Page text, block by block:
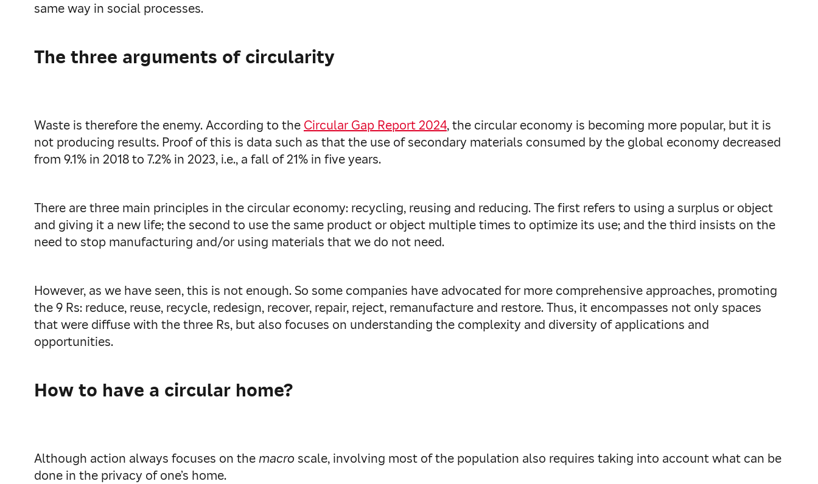
same way in social processes.
The three arguments of circularity
Waste is therefore the enemy. According to the Circular Gap Report 2024, the circular economy is becoming more popular, but it is
not producing results. Proof of this is data such as that the use of secondary materials consumed by the global economy decreased
from 9.1% in 2018 to 7.2% in 2023, i.e., a fall of 21% in five years.
There are three main principles in the circular economy: recycling, reusing and reducing. The first refers to using a surplus or object
and giving it a new life; the second to use the same product or object multiple times to optimize its use; and the third insists on the
need to stop manufacturing and/or using materials that we do not need.
However, as we have seen, this is not enough. So some companies have advocated for more comprehensive approaches, promoting
the 9 Rs: reduce, reuse, recycle, redesign, recover, repair, reject, remanufacture and restore. Thus, it encompasses not only spaces
that were diffuse with the three Rs, but also focuses on understanding the complexity and diversity of applications and
opportunities.
How to have a circular home?
Although action always focuses on themacro scale, involving most of the population also requires taking into account what can be
done in the privacy of one’s home.